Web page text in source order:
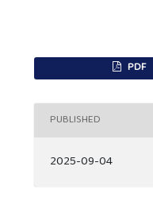
PDF
PUBLISHED
2025-09-04